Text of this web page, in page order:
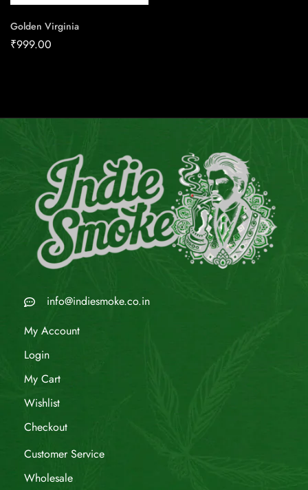
Golden Virginia
₹999.00
info@indiesmoke.co.in
My Account
Login
My Cart
Wishlist
Checkout
Customer Service
Wholesale